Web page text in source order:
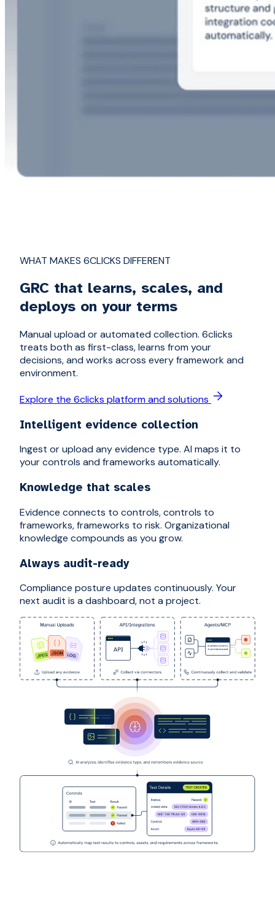
WHAT MAKES 6CLICKS DIFFERENT
GRC that learns, scales, and
deploys on your terms
Manual upload or automated collection. 6clicks
treats both as first-class, learns from your
decisions, and works across every framework and
environment.
Explore the 6clicks platform and solutions
Intelligent evidence collection
Ingest or upload any evidence type. AI maps it to
your controls and frameworks automatically.
Knowledge that scales
Evidence connects to controls, controls to
frameworks, frameworks to risk. Organizational
knowledge compounds as you grow.
Always audit-ready
Compliance posture updates continuously. Your
next audit is a dashboard, not a project.